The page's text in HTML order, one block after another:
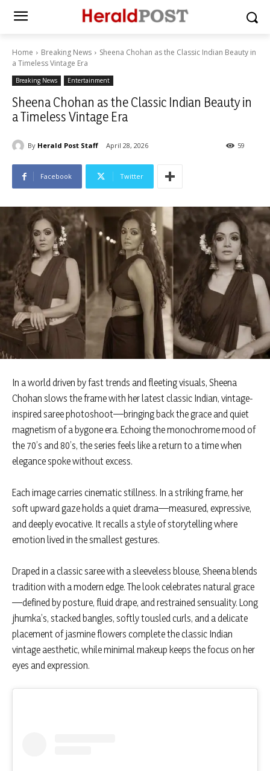
Home Breaking News
Sheena Chohan as the Classic Indian Beauty in
a Timeless Vintage Era
Breaking News Entertainment
Sheena Chohan as the Classic Indian Beauty in
a Timeless Vintage Era
By Herald Post Staff April 28, 2026 59
Facebook Twitter
In a world driven by fast trends and fleeting visuals, Sheena
Chohan slows the frame with her latest classic Indian, vintage-
inspired saree photoshoot—bringing back the grace and quiet
magnetism of a bygone era. Echoing the monochrome mood of
the 70’s and 80’s, the series feels like a return to a time when
elegance spoke without excess.
Each image carries cinematic stillness. In a striking frame, her
soft upward gaze holds a quiet drama—measured, expressive,
and deeply evocative. It recalls a style of storytelling where
emotion lived in the smallest gestures.
Draped in a classic saree with a sleeveless blouse, Sheena blends
tradition with a modern edge. The look celebrates natural grace
—defined by posture, fluid drape, and restrained sensuality. Long
jhumka’s, stacked bangles, softly tousled curls, and a delicate
placement of jasmine flowers complete the classic Indian
vintage aesthetic, while minimal makeup keeps the focus on her
eyes and expression.